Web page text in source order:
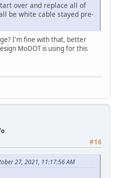
over and replace all of
be white cable stayed pre-
I'm fine with that, better
MoDOT is using for this
#16
27, 2021, 11:17:56 AM